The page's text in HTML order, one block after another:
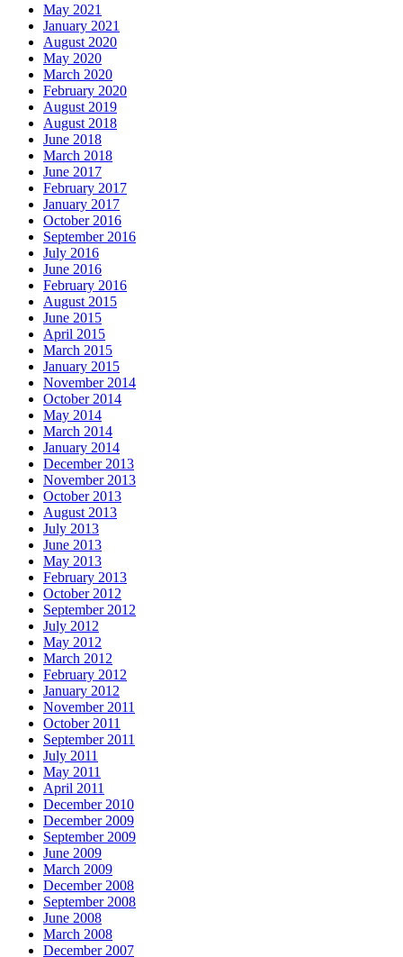
May 2021
January 2021
August 2020
May 2020
March 2020
February 2020
August 2019
August 2018
June 2018
March 2018
June 2017
February 2017
January 2017
October 2016
September 2016
July 2016
June 2016
February 2016
August 2015
June 2015
April 2015
March 2015
January 2015
November 2014
October 2014
May 2014
March 2014
January 2014
December 2013
November 2013
October 2013
August 2013
July 2013
June 2013
May 2013
February 2013
October 2012
September 2012
July 2012
May 2012
March 2012
February 2012
January 2012
November 2011
October 2011
September 2011
July 2011
May 2011
April 2011
December 2010
December 2009
September 2009
June 2009
March 2009
December 2008
September 2008
June 2008
March 2008
December 2007